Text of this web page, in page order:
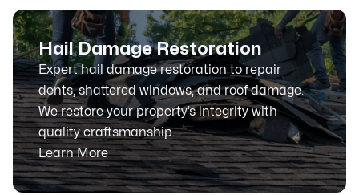
Hail Damage Restoration
Expert hail damage restoration to repair
dents, shattered windows, and roof damage.
We restore your property’s integrity with
quality craftsmanship.
Learn More